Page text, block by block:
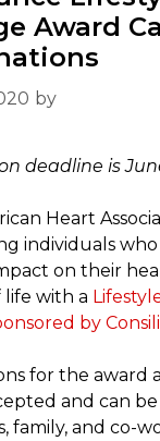
Award
by
deadline is
Heart
individuals who
on their
with a
by
for the award
and can
family, and co-